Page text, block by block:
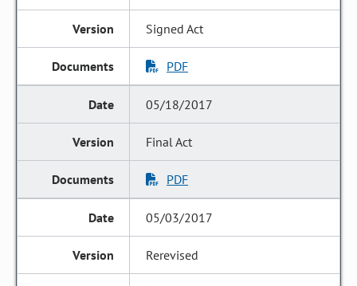
Signed Act
PDF
05/18/2017
Final Act
PDF
05/03/2017
Rerevised